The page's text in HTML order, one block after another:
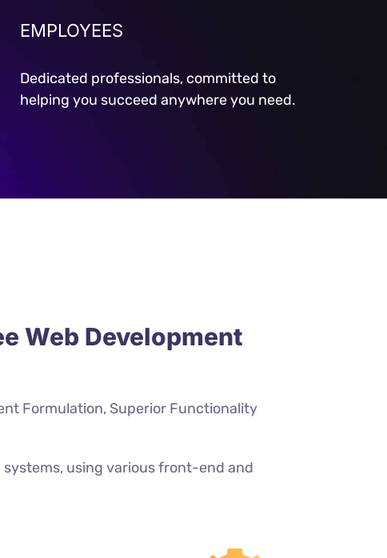
EMPLOYEES
Dedicated professionals, committed to
helping you succeed anywhere you need.
Web Development
Formulation, Superior Functionality
using various front-end and